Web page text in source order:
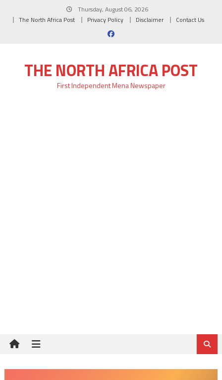
Thursday, August 06, 2026
The North Africa Post
Privacy Policy Disclaimer Contact Us
THE NORTH AFRICA POST
First Independent Mena Newspaper